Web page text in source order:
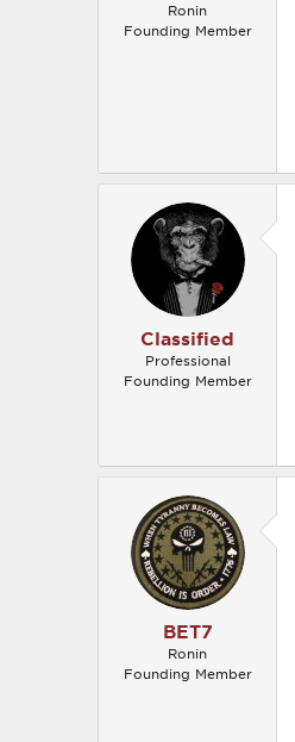
Ronin
Founding Member
Classified
Professional
Founding Member
BET7
Ronin
Founding Member